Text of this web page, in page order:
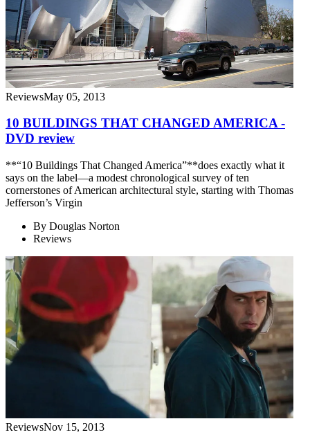
ReviewsMay 05, 2013
10 BUILDINGS THAT CHANGED AMERICA -
DVD review
**“10 Buildings That Changed America”**does exactly what it
says on the label—a modest chronological survey of ten
cornerstones of American architectural style, starting with Thomas
Jefferson’s Virgin
By Douglas Norton
Reviews
ReviewsNov 15, 2013